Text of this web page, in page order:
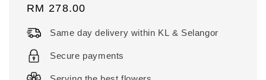
Regular
RM 278.00
Same day delivery within KL & Selangor
Secure payments